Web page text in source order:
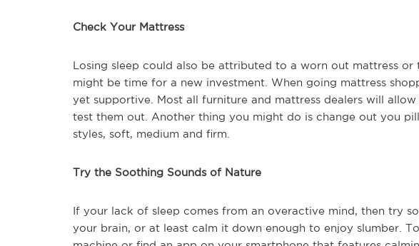
Check Your Mattress
Losing sleep could also be attributed to a worn out mattress
might be time for a new investment. When going mattress
yet supportive. Most all furniture and mattress dealers will
test them out. Another thing you might do is change out you
styles, soft, medium and firm.
Try the Soothing Sounds of Nature
If your lack of sleep comes from an overactive mind, then try
your brain, or at least calm it down enough to enjoy slumber.